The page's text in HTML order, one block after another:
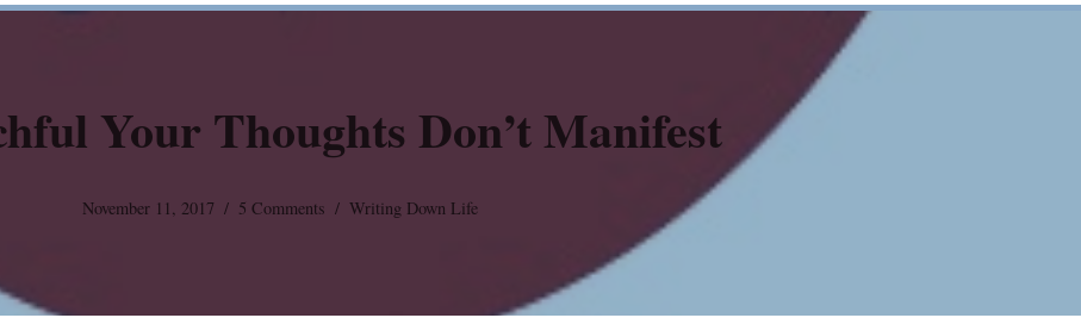
Your Thoughts Don’t Manifest
November 11, 2017 5 Comments Writing Down Life